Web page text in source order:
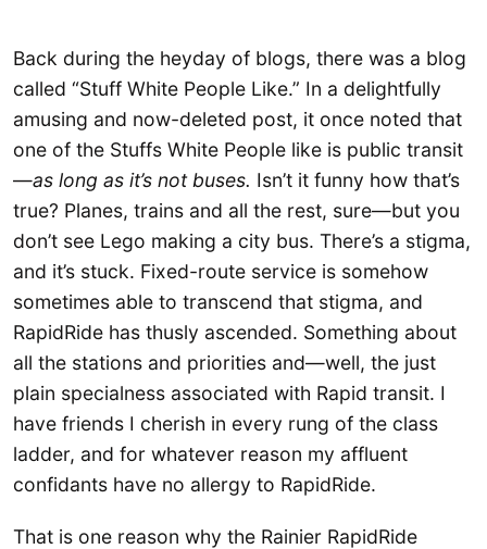
Back during the heyday of blogs, there was a blog
called “Stuff White People Like.” In a delightfully
amusing and now-deleted post, it once noted that
one of the Stuffs White People like is public transit
—as long as it’s not buses. Isn’t it funny how that’s
true? Planes, trains and all the rest, sure—but you
don’t see Lego making a city bus. There’s a stigma,
and it’s stuck. Fixed-route service is somehow
sometimes able to transcend that stigma, and
RapidRide has thusly ascended. Something about
all the stations and priorities and—well, the just
plain specialness associated with Rapid transit. I
have friends I cherish in every rung of the class
ladder, and for whatever reason my affluent
confidants have no allergy to RapidRide.
That is one reason why the Rainier RapidRide